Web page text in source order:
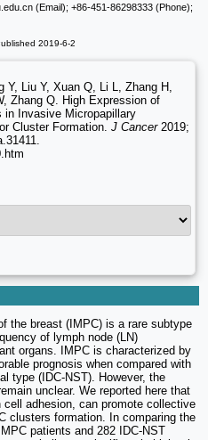
(Email); +86-451-86298333 (Phone);
2019-6-2
Liu Y, Xuan Q, Li L, Zhang H,
Zhang Q. High Expression of
in Invasive Micropapillary
Cluster Formation. J Cancer2019;
the breast (IMPC) is a rare subtype
of lymph node (LN)
organs. IMPC is characterized by
prognosis when compared with
type (IDC-NST). However, the
unclear. We reported here that
adhesion, can promote collective
clusters formation. In comparing the
patients and 282 IDC-NST